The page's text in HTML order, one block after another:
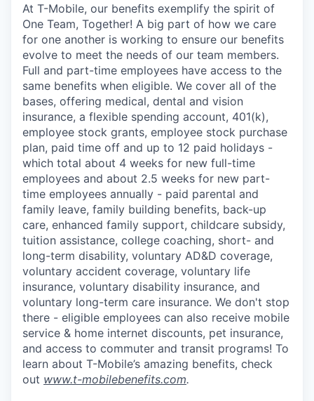
At T-Mobile, our benefits exemplify the spirit of
One Team, Together! A big part of how we care
for one another is working to ensure our benefits
evolve to meet the needs of our team members.
Full and part-time employees have access to the
same benefits when eligible. We cover all of the
bases, offering medical, dental and vision
insurance, a flexible spending account, 401(k),
employee stock grants, employee stock purchase
plan, paid time off and up to 12 paid holidays -
which total about 4 weeks for new full-time
employees and about 2.5 weeks for new part-
time employees annually - paid parental and
family leave, family building benefits, back-up
care, enhanced family support, childcare subsidy,
tuition assistance, college coaching, short- and
long-term disability, voluntary AD&D coverage,
voluntary accident coverage, voluntary life
insurance, voluntary disability insurance, and
voluntary long-term care insurance. We don't stop
there - eligible employees can also receive mobile
service & home internet discounts, pet insurance,
and access to commuter and transit programs! To
learn about T-Mobile’s amazing benefits, check
out www.t-mobilebenefits.com.